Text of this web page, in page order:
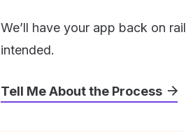
We’ll have your app back on
intended.
Tell Me About the Process